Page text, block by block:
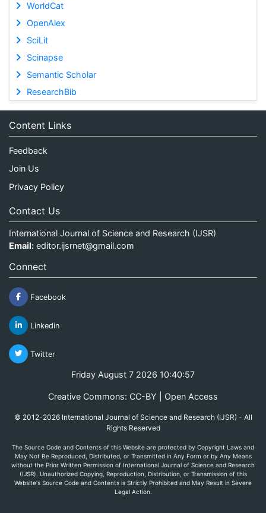
WorldCat
OpenAlex
SciLit
Scinapse
Semantic Scholar
ResearchBib
Content Links
Feedback
Join Us
Privacy Policy
Contact Us
International Journal of Science and Research (IJSR)
Email: editor.ijsrnet@gmail.com
Connect
Facebook
Linkedin
Twitter
Friday August 7 2026 10:40:57
Creative Commons: CC-BY | Open Access
© 2012-2026 International Journal of Science and Research (IJSR) - All
Rights Reserved
The Source Code and Contents of this Website are protected by Copyright Laws and
May Not Be Reproduced, Distributed, or Transmitted in Any Form or by Any Means
without the Prior Written Permission of International Journal of Science and Research
(IJSR). Unauthorized Copying, Reproduction, Distribution, or Transmission of this
Website's Source Code and Contents is Strictly Prohibited and May Result in Severe
Legal Action.